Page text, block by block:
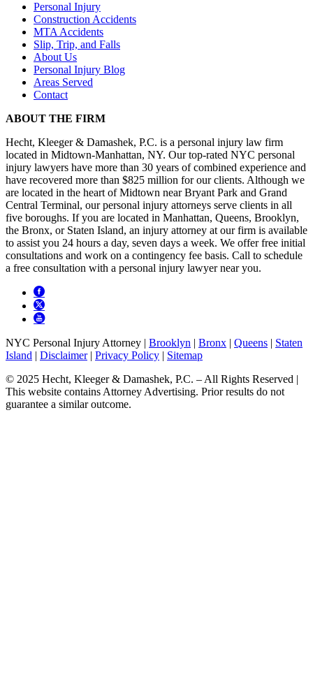
Personal Injury
Construction Accidents
MTA Accidents
Slip, Trip, and Falls
About Us
Personal Injury Blog
Areas Served
Contact
ABOUT THE FIRM
Hecht, Kleeger & Damashek, P.C. is a personal injury law firm
located in Midtown-Manhattan, NY. Our top-rated NYC personal
injury lawyers have more than 30 years of combined experience and
have recovered more than $825 million for our clients. Although we
are located in the heart of Midtown near Bryant Park and Grand
Central Terminal, our personal injury attorneys serve clients in all
five boroughs. If you are located in Manhattan, Queens, Brooklyn,
the Bronx, or Staten Island, an injury attorney at our firm is available
to assist you 24 hours a day, seven days a week. We offer free initial
consultations and work on a contingency fee basis. Call to schedule
a free consultation with a personal injury lawyer near you.
NYC Personal Injury Attorney | Brooklyn | Bronx | Queens | Staten
Island | Disclaimer| Privacy Policy | Sitemap
© 2025 Hecht, Kleeger & Damashek, P.C. – All Rights Reserved |
This website contains Attorney Advertising. Prior results do not
guarantee a similar outcome.